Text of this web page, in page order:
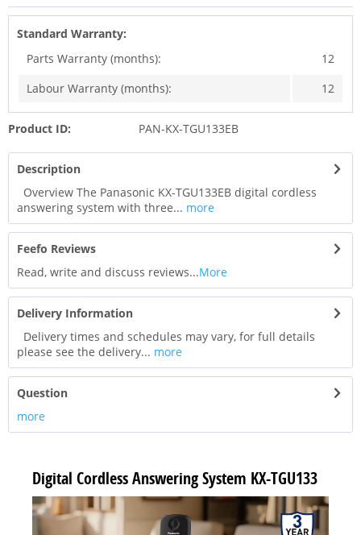
Standard Warranty:
Parts Warranty (months):
12
Labour Warranty (months):
12
Product ID: PAN-KX-TGU133EB
Description
Overview The Panasonic KX-TGU133EB digital cordless
answering system with three... more
Feefo Reviews
Read, write and discuss reviews...More
Delivery Information
Delivery times and schedules may vary, for full details
please see the delivery... more
Question
more
Digital Cordless Answering System KX-TGU133